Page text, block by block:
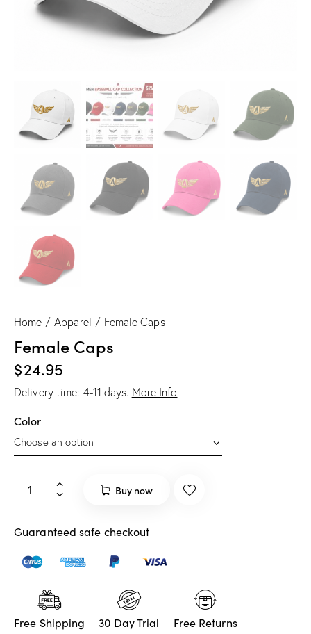
Home Apparel Female Caps
Female Caps
$24.95
Delivery time: 4-11 days. More Info
Color
Buy now
Guaranteed safe checkout
Free Shipping 30 Day Trial Free Returns